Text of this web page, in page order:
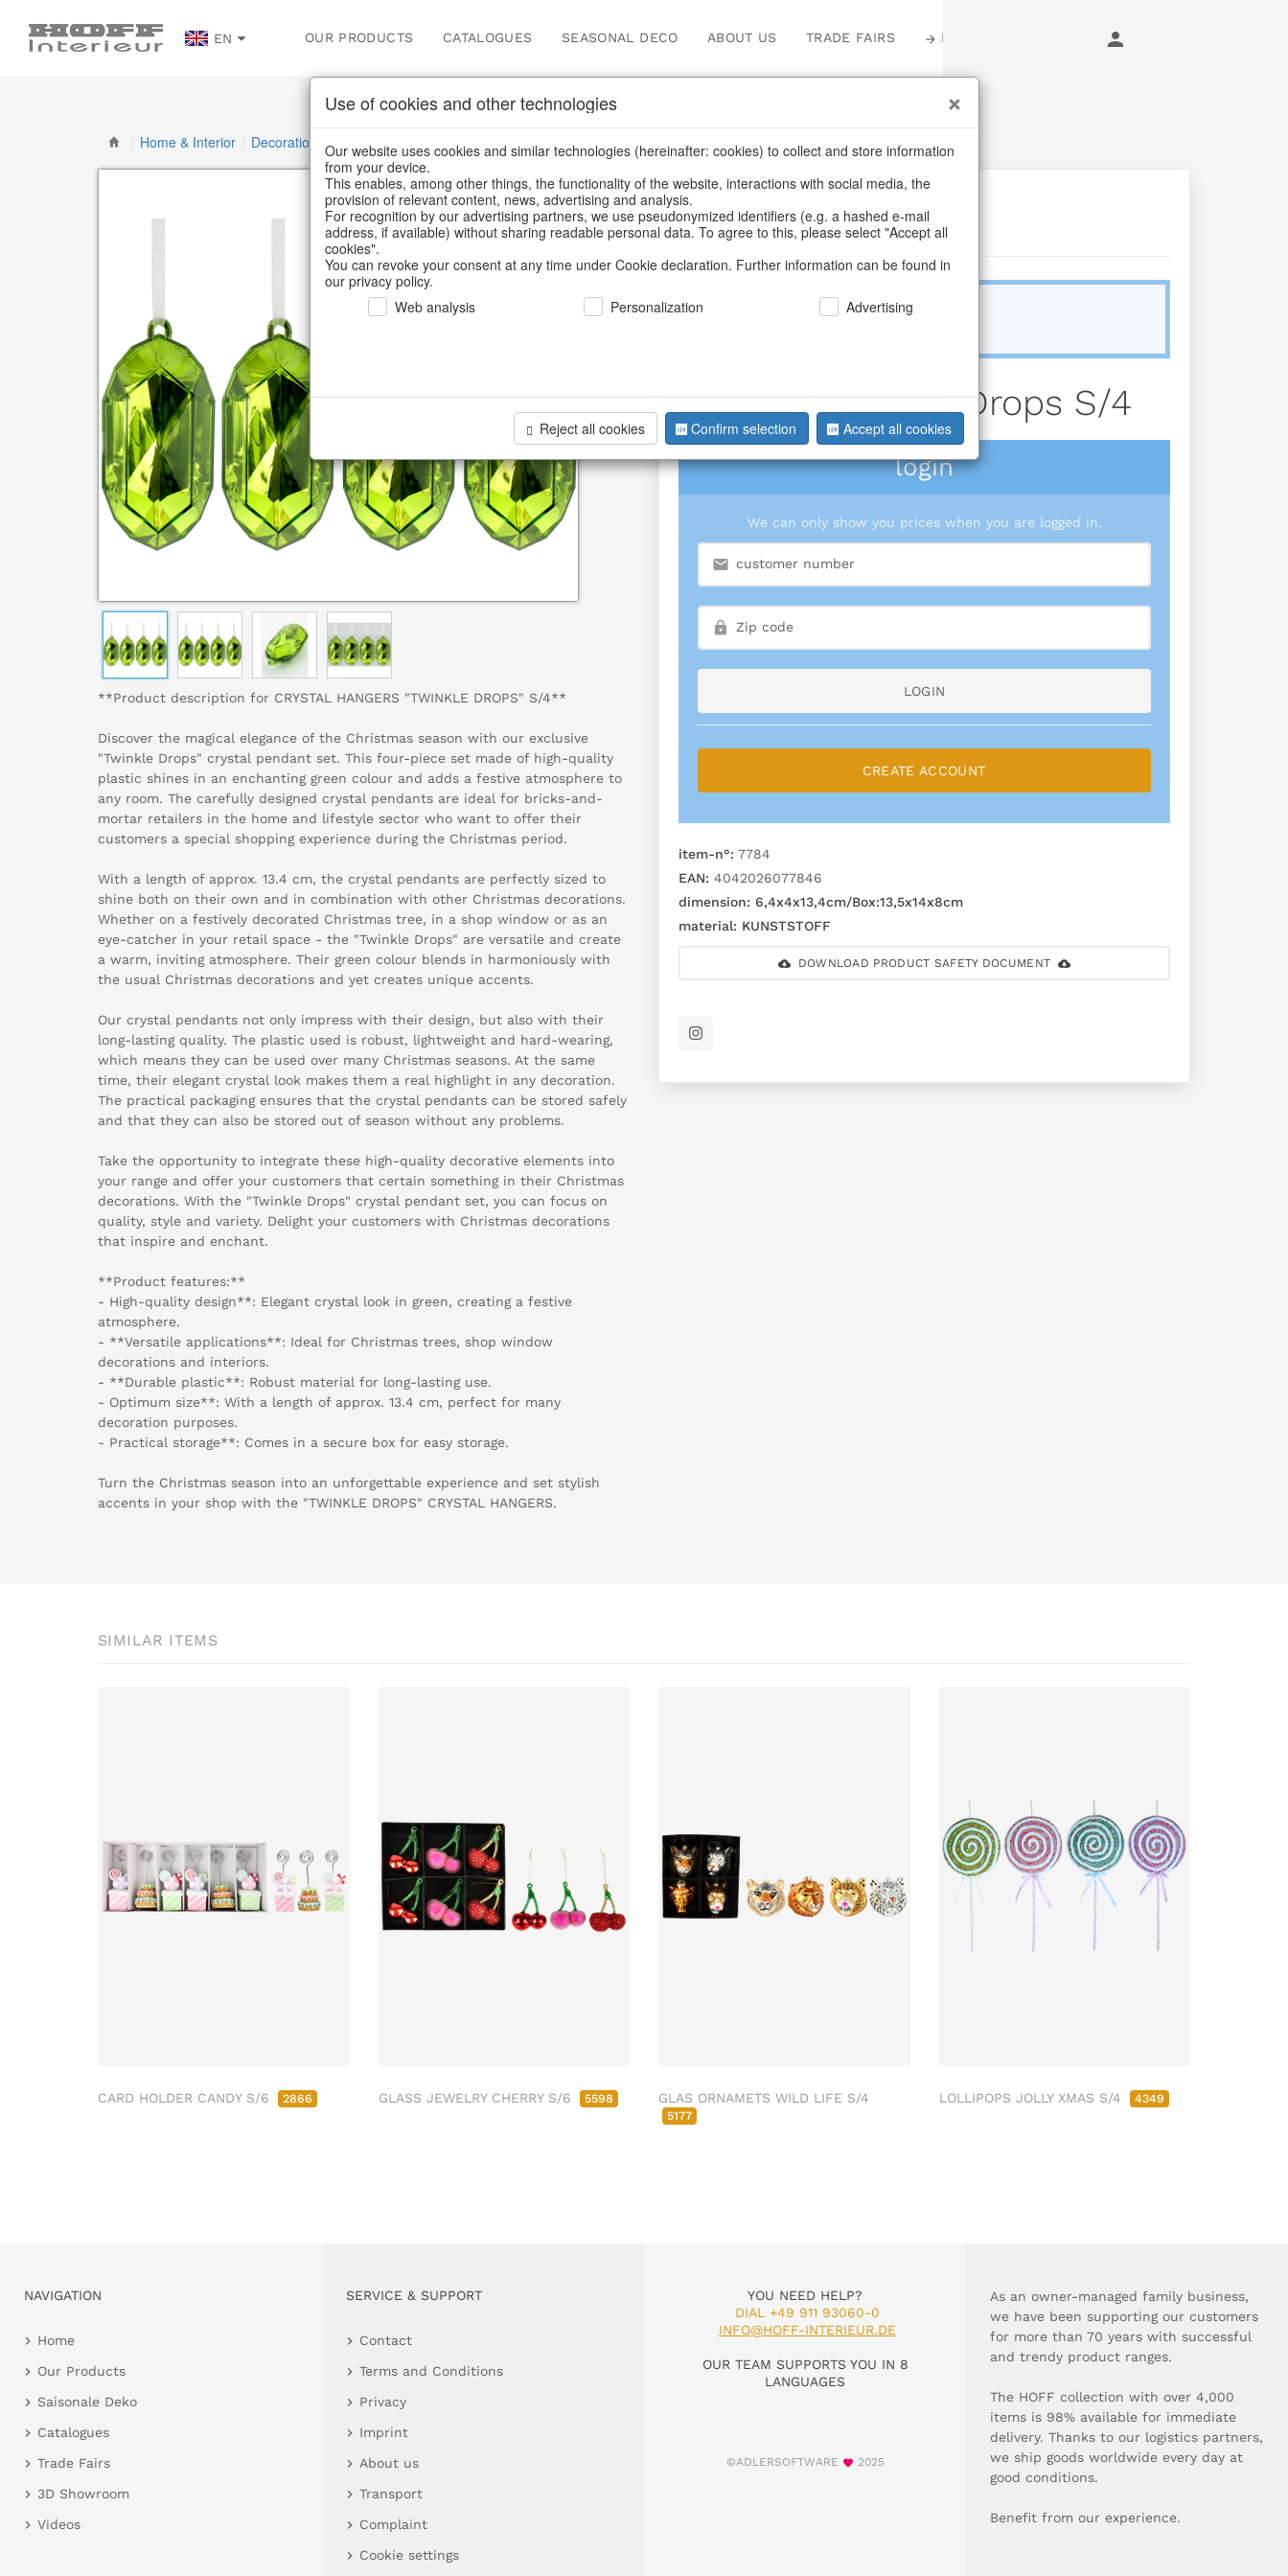
EN OUR PRODUCTS CATALOGUES SEASONAL DECO ABOUT US TRADE FAIRS LOGIN
/ Home & Interior / Decoration Decorative hanger
**Product description for CRYSTAL HANGERS "TWINKLE DROPS" S/4**
Discover the magical elegance of the Christmas season with our exclusive
"Twinkle Drops" crystal pendant set. This four-piece set made of high-quality
plastic shines in an enchanting green colour and adds a festive atmosphere to
any room. The carefully designed crystal pendants are ideal for bricks-and-
mortar retailers in the home and lifestyle sector who want to offer their
customers a special shopping experience during the Christmas period.
With a length of approx. 13.4 cm, the crystal pendants are perfectly sized to
shine both on their own and in combination with other Christmas decorations.
Whether on a festively decorated Christmas tree, in a shop window or as an
eye-catcher in your retail space - the "Twinkle Drops" are versatile and create
a warm, inviting atmosphere. Their green colour blends in harmoniously with
the usual Christmas decorations and yet creates unique accents.
Our crystal pendants not only impress with their design, but also with their
long-lasting quality. The plastic used is robust, lightweight and hard-wearing,
which means they can be used over many Christmas seasons. At the same
time, their elegant crystal look makes them a real highlight in any decoration.
The practical packaging ensures that the crystal pendants can be stored safely
and that they can also be stored out of season without any problems.
Take the opportunity to integrate these high-quality decorative elements into
your range and offer your customers that certain something in their Christmas
decorations. With the "Twinkle Drops" crystal pendant set, you can focus on
quality, style and variety. Delight your customers with Christmas decorations
that inspire and enchant.
**Product features:**
- High-quality design**: Elegant crystal look in green, creating a festive
atmosphere.
- **Versatile applications**: Ideal for Christmas trees, shop window
decorations and interiors.
- **Durable plastic**: Robust material for long-lasting use.
- Optimum size**: With a length of approx. 13.4 cm, perfect for many
decoration purposes.
- Practical storage**: Comes in a secure box for easy storage.
Turn the Christmas season into an unforgettable experience and set stylish
accents in your shop with the "TWINKLE DROPS" CRYSTAL HANGERS.
BACK
Sold Out
Crystals Twinkle Drops S/4
login
We can only show you prices when you are logged in.
LOGIN
CREATE ACCOUNT
item-n°: 7784
EAN: 4042026077846
dimension: 6,4x4x13,4cm/Box:13,5x14x8cm
material: KUNSTSTOFF
DOWNLOAD PRODUCT SAFETY DOCUMENT
SIMILAR ITEMS
CARD HOLDER CANDY S/6 2866 GLASS JEWELRY CHERRY S/6 5598 GLAS ORNAMETS WILD LIFE S/4
5177
LOLLIPOPS JOLLY XMAS S/4 4349
NAVIGATION
Home
Our Products
Saisonale Deko
Catalogues
Trade Fairs
3D Showroom
Videos
SERVICE & SUPPORT
Contact
Terms and Conditions
Privacy
Imprint
About us
Transport
Complaint
Cookie settings
YOU NEED HELP?
DIAL +49 911 93060-0
INFO@HOFF-INTERIEUR.DE
OUR TEAM SUPPORTS YOU IN 8
LANGUAGES
©ADLERSOFTWARE 2025
As an owner-managed family business,
we have been supporting our customers
for more than 70 years with successful
and trendy product ranges.
The HOFF collection with over 4,000
items is 98% available for immediate
delivery. Thanks to our logistics partners,
we ship goods worldwide every day at
good conditions.
Benefit from our experience.
Use of cookies and other technologies
Our website uses cookies and similar technologies (hereinafter: cookies) to collect and store information
from your device.
This enables, among other things, the functionality of the website, interactions with social media, the
provision of relevant content, news, advertising and analysis.
For recognition by our advertising partners, we use pseudonymized identifiers (e.g. a hashed e-mail
address, if available) without sharing readable personal data. To agree to this, please select "Accept all
cookies".
You can revoke your consent at any time under Cookie declaration. Further information can be found in
our privacy policy.
Web analysis
Personalization Advertising
Reject all cookies Confirm selection Accept all cookies